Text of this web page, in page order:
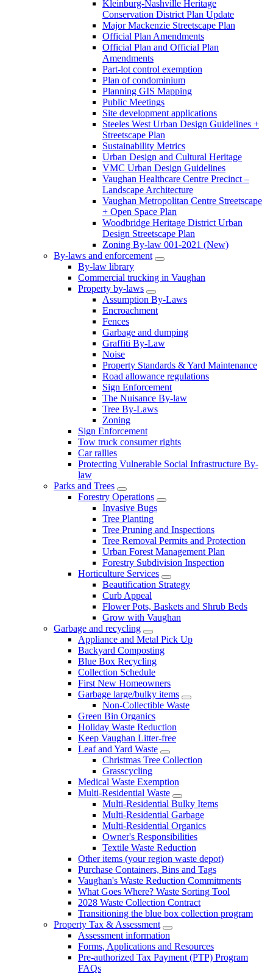
Kleinburg-Nashville Heritage
Conservation District Plan Update
Major Mackenzie Streetscape Plan
Official Plan Amendments
Official Plan and Official Plan
Amendments
Part-lot control exemption
Plan of condominium
Planning GIS Mapping
Public Meetings
Site development applications
Steeles West Urban Design Guidelines +
Streetscape Plan
Sustainability Metrics
Urban Design and Cultural Heritage
VMC Urban Design Guidelines
Vaughan Healthcare Centre Precinct –
Landscape Architecture
Vaughan Metropolitan Centre Streetscape
+ Open Space Plan
Woodbridge Heritage District Urban
Design Streetscape Plan
Zoning By-law 001-2021 (New)
By-laws and enforcement
By-law library
Commercial trucking in Vaughan
Property by-laws
Assumption By-Laws
Encroachment
Fences
Garbage and dumping
Graffiti By-Law
Noise
Property Standards & Yard Maintenance
Road allowance regulations
Sign Enforcement
The Nuisance By-law
Tree By-Laws
Zoning
Sign Enforcement
Tow truck consumer rights
Car rallies
Protecting Vulnerable Social Infrastructure By-
law
Parks and Trees
Forestry Operations
Invasive Bugs
Tree Planting
Tree Pruning and Inspections
Tree Removal Permits and Protection
Urban Forest Management Plan
Forestry Subdivision Inspection
Horticulture Services
Beautification Strategy
Curb Appeal
Flower Pots, Baskets and Shrub Beds
Grow with Vaughan
Garbage and recycling
Appliance and Metal Pick Up
Backyard Composting
Blue Box Recycling
Collection Schedule
First New Homeowners
Garbage large/bulky items
Non-Collectible Waste
Green Bin Organics
Holiday Waste Reduction
Keep Vaughan Litter-free
Leaf and Yard Waste
Christmas Tree Collection
Grasscycling
Medical Waste Exemption
Multi-Residential Waste
Multi-Residential Bulky Items
Multi-Residential Garbage
Multi-Residential Organics
Owner's Responsibilities
Textile Waste Reduction
Other items (your region waste depot)
Purchase Containers, Bins and Tags
Vaughan's Waste Reduction Commitments
What Goes Where? Waste Sorting Tool
2028 Waste Collection Contract
Transitioning the blue box collection program
Property Tax & Assessment
Assessment information
Forms, Applications and Resources
Pre-authorized Tax Payment (PTP) Program
FAQs